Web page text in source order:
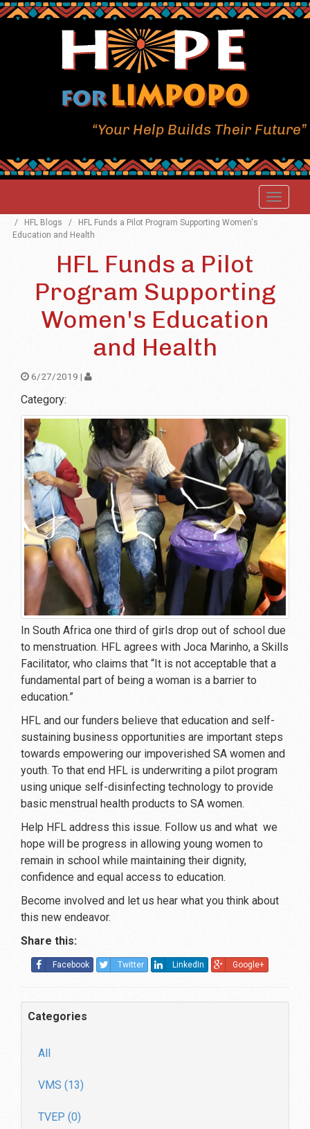
“Your Help Builds Their Future”
/ HFL Blogs /
HFL Funds a Pilot Program Supporting Women's
Education and Health
HFL Funds a Pilot
Program Supporting
Women's Education
and Health
6/27/2019 |
Category:
In South Africa one third of girls drop out of school due
to menstruation. HFL agrees with Joca Marinho, a Skills
Facilitator, who claims that “It is not acceptable that a
fundamental part of being a woman is a barrier to
education.”
HFL and our funders believe that education and self-
sustaining business opportunities are important steps
towards empowering our impoverished SA women and
youth. To that end HFL is underwriting a pilot program
using unique self-disinfecting technology to provide
basic menstrual health products to SA women.
Help HFL address this issue. Follow us and what we
hope will be progress in allowing young women to
remain in school while maintaining their dignity,
confidence and equal access to education.
Become involved and let us hear what you think about
this new endeavor.
Share this:
Facebook Twitter LinkedIn Google+
Categories
All
VMS (13)
TVEP (0)